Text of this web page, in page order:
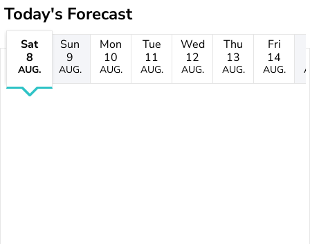
Today's Forecast
Sat
8
AUG.
Sun
9
AUG.
Mon
10
AUG.
Tue
11
AUG.
Wed
12
AUG.
Thu
13
AUG.
Fri
14
AUG.